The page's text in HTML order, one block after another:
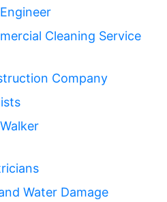
Cleaning Service
Company
Water Damage